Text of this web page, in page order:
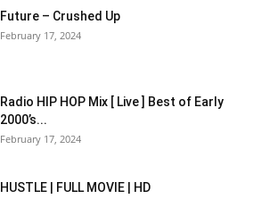
Future – Crushed Up
February 17, 2024
Radio HIP HOP Mix [ Live ] Best of Early
2000’s...
February 17, 2024
HUSTLE | FULL MOVIE | HD